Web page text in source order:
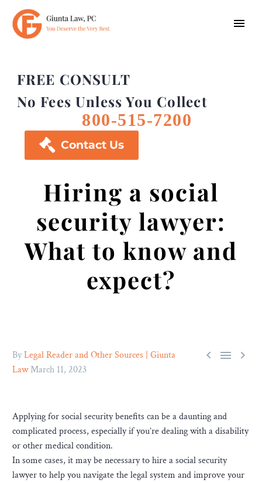
FREE CONSULT
No Fees Unless You Collect
800-515-7200
 Contact Us
Hiring a social
security lawyer:
What to know and
expect?
  
ByLegal Reader and Other Sources | Giunta
LawMarch 11, 2023
Applying for social security benefits can be a daunting and
complicated process, especially if you’re dealing with a disability
or other medical condition.
In some cases, it may be necessary to hire a social security
lawyer to help you navigate the legal system and improve your